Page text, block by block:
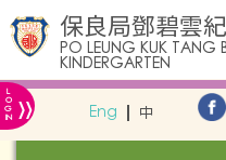
保良局鄧碧雲
PO LEUNG KUK TANG
KINDERGARTEN
L
O
G
IN » Eng 中